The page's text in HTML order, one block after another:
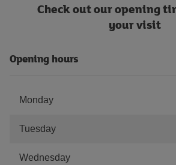
Check out our opening
your visit
Opening hours
Monday
Tuesday
Wednesday